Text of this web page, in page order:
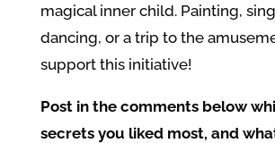
magical inner child. Painting,
dancing, or a trip to the
support this initiative!
Post in the comments below
secrets you liked most, and